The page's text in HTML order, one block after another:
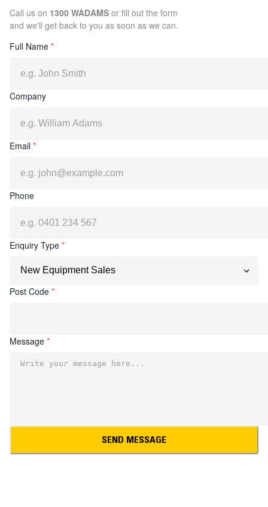
Call us on 1300 WADAMS or fill out the form
and we'll get back to you as soon as we can.
Full Name *
Company
Email *
Phone
Enquiry Type *
Post Code *
Message *
SEND MESSAGE